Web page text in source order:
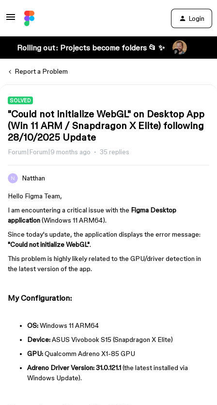
Login
Rolling out: Projects become folders 📂 ✨
Report a Problem
SOLVED
"Could not initialize WebGL" on Desktop App
(Win 11 ARM / Snapdragon X Elite) following
28/10/2025 Update
Forum|Forum|9 months ago 35 replies
Natthan
Hello Figma Team,
I am encountering a critical issue with the Figma Desktop
application(Windows 11 ARM64).
Since today's update, the application displays the error message:
"Could not initialize WebGL".
This problem is highly likely related to the GPU/driver detection in
the latest version of the app.
My Configuration:
OS:Windows 11 ARM64
Device:ASUS Vivobook S15 (Snapdragon X Elite)
GPU:Qualcomm Adreno X1-85 GPU
Adreno Driver Version:31.0.121.1(the latest installed via
Windows Update).